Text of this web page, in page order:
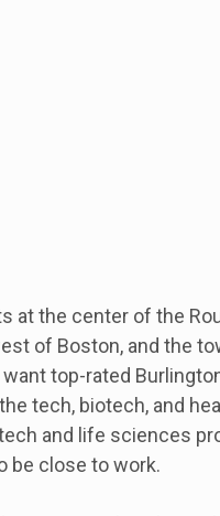
at the center of the
of Boston, and the
top-rated
tech, biotech, and
and life sciences
be close to work.